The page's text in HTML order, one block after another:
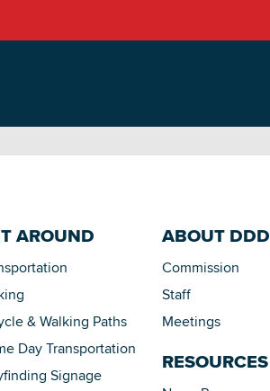
AROUND
& Walking Paths
Day Transportation
Signage
ABOUT DDD
Commission
Staff
Meetings
RESOURCES